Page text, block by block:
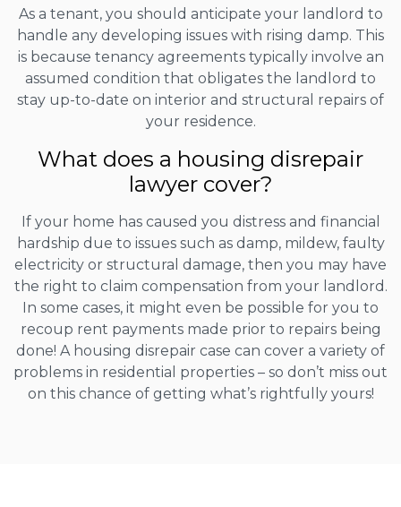
As a tenant, you should anticipate your landlord to
handle any developing issues with rising damp. This
is because tenancy agreements typically involve an
assumed condition that obligates the landlord to
stay up-to-date on interior and structural repairs of
your residence.
What does a housing disrepair
lawyer cover?
If your home has caused you distress and financial
hardship due to issues such as damp, mildew, faulty
electricity or structural damage, then you may have
the right to claim compensation from your landlord.
In some cases, it might even be possible for you to
recoup rent payments made prior to repairs being
done! A housing disrepair case can cover a variety of
problems in residential properties – so don’t miss out
on this chance of getting what’s rightfully yours!